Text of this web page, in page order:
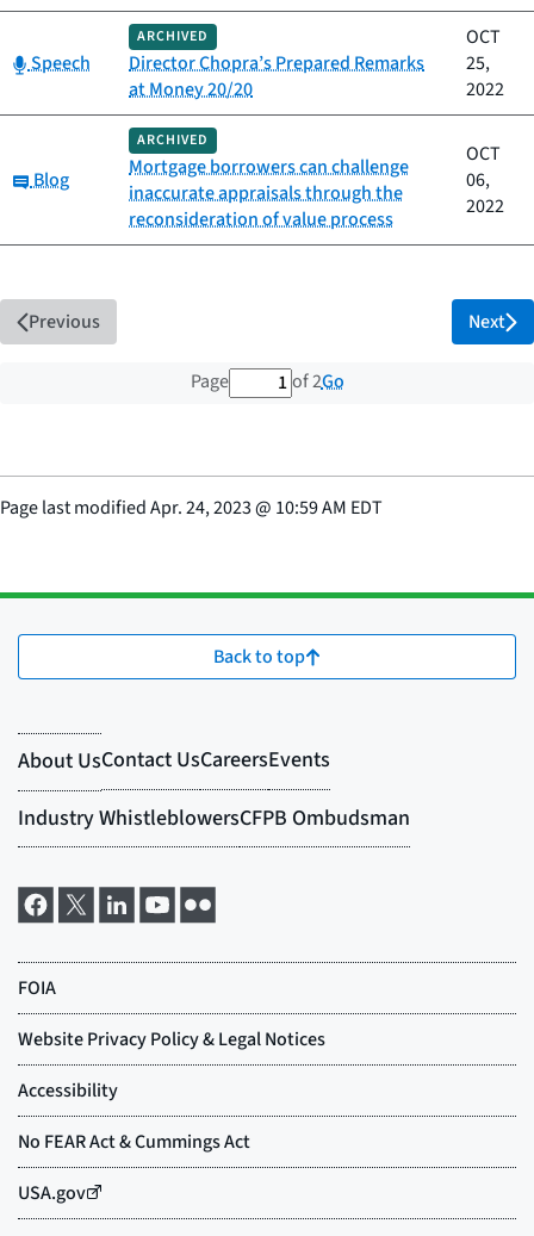
Category:
Speech
ARCHIVED
Director Chopra’s Prepared Remarks
at Money 20/20
OCT
25,
2022
Category:
Blog
ARCHIVED
Mortgage borrowers can challenge
inaccurate appraisals through the
reconsideration of value process
OCT
06,
2022
Previous
Page 1 out of 2 total pages
of 2Go
Next
Page last modifiedApr. 24, 2023@ 10:59 AM EDT
Back to top